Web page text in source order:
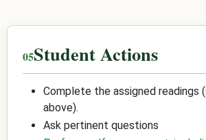
Student Actions
Complete the assigned readings
above).
Ask pertinent questions